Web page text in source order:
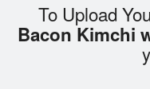
Login
To Upload
Bacon Kimchi